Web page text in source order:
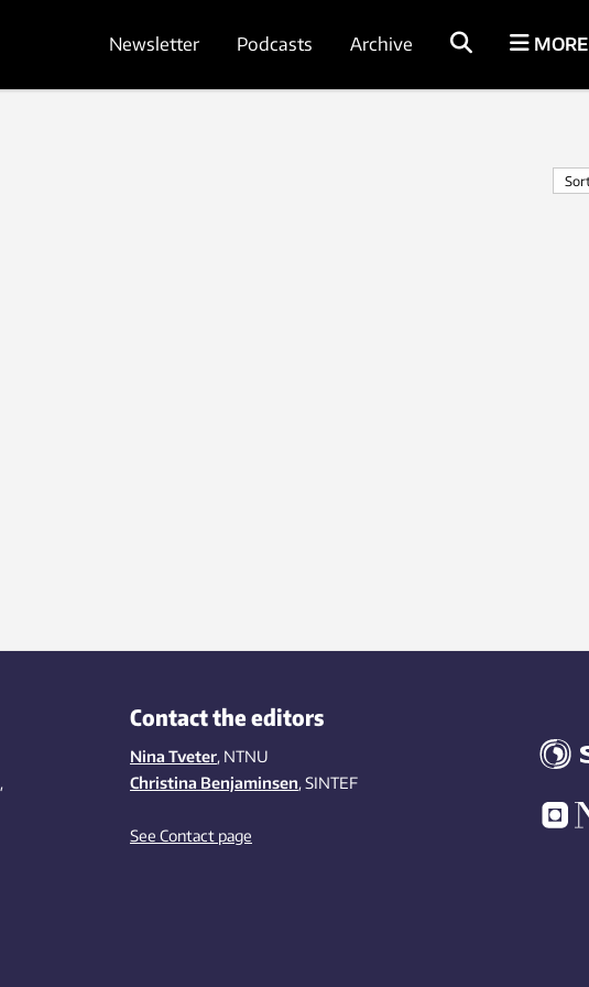
Newsletter Podcasts Archive MORE
,
Contact the editors
Nina Tveter, NTNU
Christina Benjaminsen, SINTEF
See Contact page